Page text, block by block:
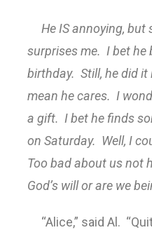
He IS annoying,
surprises me. I bet he
birthday. Still, he did
mean he cares. I
a gift. I bet he finds
on Saturday. Well, I
Too bad about us not
God’s will or are we
“Alice,” said Al.